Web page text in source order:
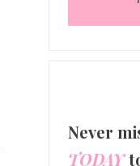
Never
TODAY